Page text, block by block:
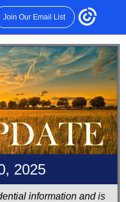
Join Our Email List
2025
information and is